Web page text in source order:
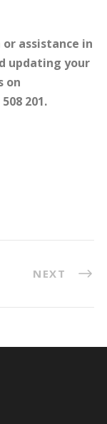
assistance in
updating your
on
201.
NEXT